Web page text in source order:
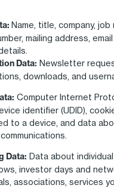
Name, title, company, job
mailing address,
Data: Newsletter
downloads, and
Computer Internet
identifier (UDID),
to a device, and data
Data: Data about
investor days and
associations, services